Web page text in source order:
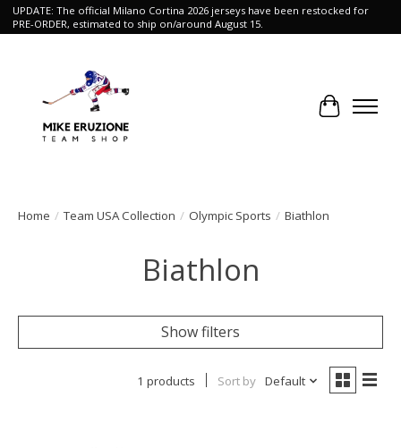
UPDATE: The official Milano Cortina 2026 jerseys have been restocked for
PRE-ORDER, estimated to ship on/around August 15.
Cart
Home / Team USA Collection / Olympic Sports / Biathlon
Biathlon
Show filters
1 products Sort by Default